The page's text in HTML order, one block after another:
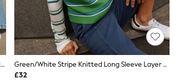
Chocolate Brown/Pink Stripe Supersoft Short Sleeve Knitted Polo Top
Green/White Stripe Knitted Long Sleeve Layer Top
£32